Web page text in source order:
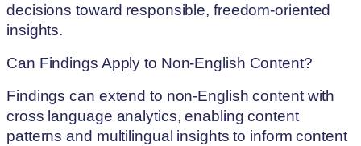
decisions toward responsible, freedom-oriented
insights.
Can Findings Apply to Non-English Content?
Findings can extend to non-English content with
cross language analytics, enabling content
patterns and multilingual insights to inform content